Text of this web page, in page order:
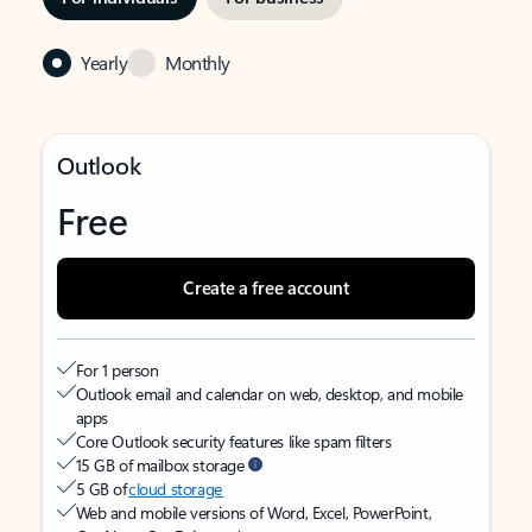
Yearly Monthly
Outlook
Free
Create a free account
For 1 person
Outlook email and calendar on web, desktop, and mobile
apps
Core Outlook security features like spam filters
15 GB of mailbox storage
5 GB ofcloud storage
Web and mobile versions of Word, Excel, PowerPoint,